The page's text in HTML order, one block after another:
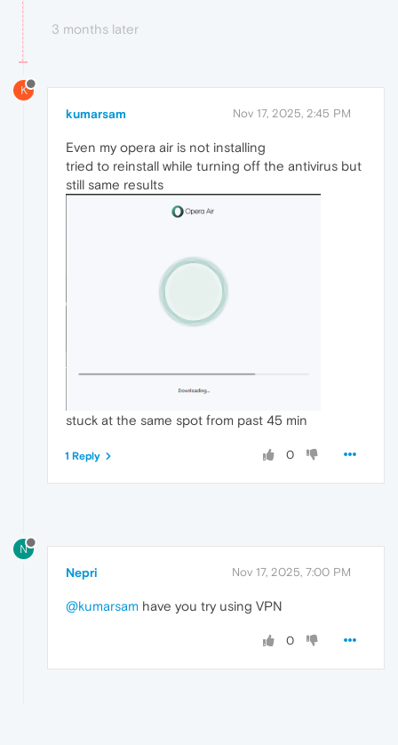
3 months later
K
kumarsam Nov 17, 2025, 2:45 PM
Even my opera air is not installing
tried to reinstall while turning off the antivirus but
still same results
stuck at the same spot from past 45 min
0
1 Reply
N
Nepri Nov 17, 2025, 7:00 PM
@kumarsam have you try using VPN
0